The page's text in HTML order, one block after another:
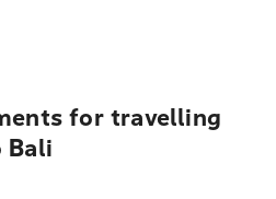
for travelling
Bali